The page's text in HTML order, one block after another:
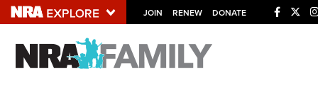
JOIN RENEW DONATE
Explore The NRA